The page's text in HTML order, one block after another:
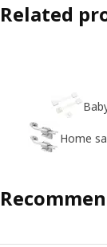
Related
Home